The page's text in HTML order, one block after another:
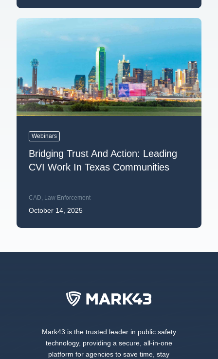
Webinars
Bridging Trust And Action: Leading
CVI Work In Texas Communities
CAD, Law Enforcement
October 14, 2025
Mark43 is the trusted leader in public safety
technology, providing a secure, all-in-one
platform for agencies to save time, stay